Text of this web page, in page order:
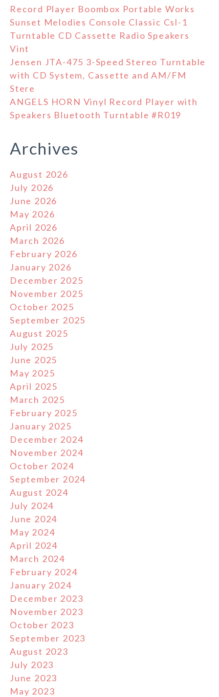
Record Player Boombox Portable Works
Sunset Melodies Console Classic Csl-1
Turntable CD Cassette Radio Speakers
Vint
Jensen JTA-475 3-Speed Stereo Turntable
with CD System, Cassette and AM/FM
Stere
ANGELS HORN Vinyl Record Player with
Speakers Bluetooth Turntable #R019
Archives
August 2026
July 2026
June 2026
May 2026
April 2026
March 2026
February 2026
January 2026
December 2025
November 2025
October 2025
September 2025
August 2025
July 2025
June 2025
May 2025
April 2025
March 2025
February 2025
January 2025
December 2024
November 2024
October 2024
September 2024
August 2024
July 2024
June 2024
May 2024
April 2024
March 2024
February 2024
January 2024
December 2023
November 2023
October 2023
September 2023
August 2023
July 2023
June 2023
May 2023